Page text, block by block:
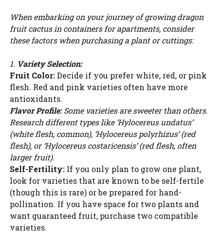
When embarking on your journey of growing dragon
fruit cactus in containers for apartments, consider
these factors when purchasing a plant or cuttings:
1. Variety Selection:
Fruit Color:Decide if you prefer white, red, or pink
flesh. Red and pink varieties often have more
antioxidants.
Flavor Profile:Some varieties are sweeter than others.
Research different types like ‘Hylocereus undatus’
(white flesh, common), ‘Hylocereus polyrhizus’ (red
flesh), or ‘Hylocereus costaricensis’ (red flesh, often
larger fruit).
Self-Fertility: If you only plan to grow one plant,
look for varieties that are known to be self-fertile
(though this is rare) or be prepared for hand-
pollination. If you have space for two plants and
want guaranteed fruit, purchase two compatible
varieties.